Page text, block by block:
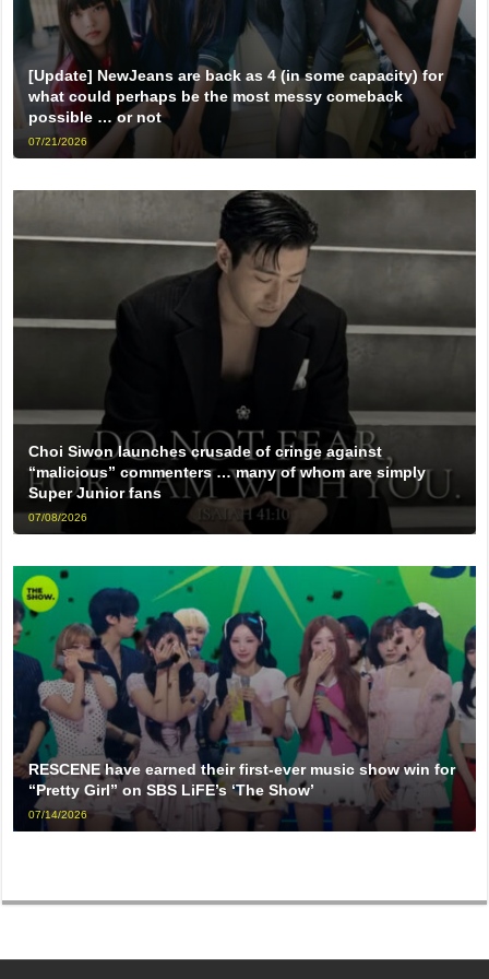
[Update] NewJeans are back as 4 (in some capacity) for
what could perhaps be the most messy comeback
possible … or not
07/21/2026
Choi Siwon launches crusade of cringe against
“malicious” commenters … many of whom are simply
Super Junior fans
07/08/2026
RESCENE have earned their first-ever music show win for
“Pretty Girl” on SBS LiFE’s ‘The Show’
07/14/2026